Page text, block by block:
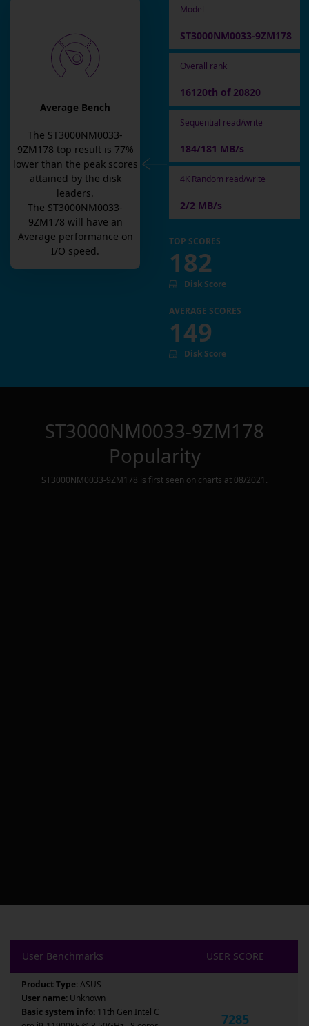
Average Bench
The ST3000NM0033-
9ZM178 top result is 77%
lower than the peak scores
attained by the disk
leaders.
The ST3000NM0033-
9ZM178 will have an
Average performance on
I/O speed.
Model
ST3000NM0033-9ZM178
Overall rank
16120th of 20820
Sequential read/write
184/181 MB/s
4K Random read/write
2/2 MB/s
TOP SCORES
182
Disk Score
AVERAGE SCORES
149
Disk Score
ST3000NM0033-9ZM178
Popularity
ST3000NM0033-9ZM178 is first seen on charts at 08/2021 .
User Benchmarks USER SCORE
Product Type:ASUS
User name: Unknown
Basic system info: 11th Gen Intel C
7285